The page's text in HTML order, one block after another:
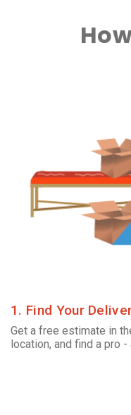
1. Find Your
Get a free estimate in
location, and find a pro -